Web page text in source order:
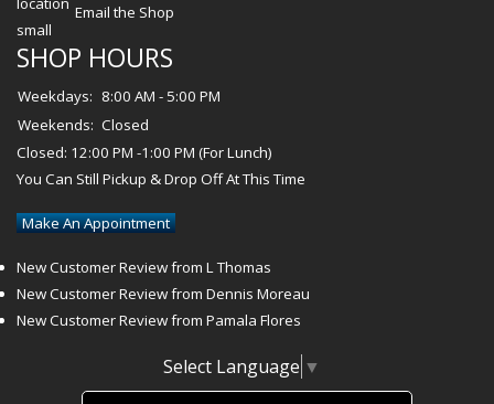
Email the Shop
SHOP HOURS
Weekdays: 8:00 AM - 5:00 PM
Weekends: Closed
Closed: 12:00 PM -1:00 PM (For Lunch)
You Can Still Pickup & Drop Off At This Time
Make An Appointment
New Customer Review from L Thomas
New Customer Review from Dennis Moreau
New Customer Review from Pamala Flores
Select Language ▼